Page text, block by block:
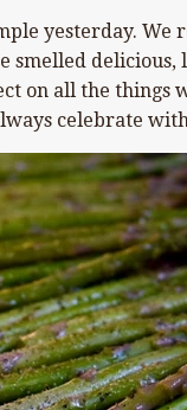
yesterday. We
smelled
on all the
celebrate